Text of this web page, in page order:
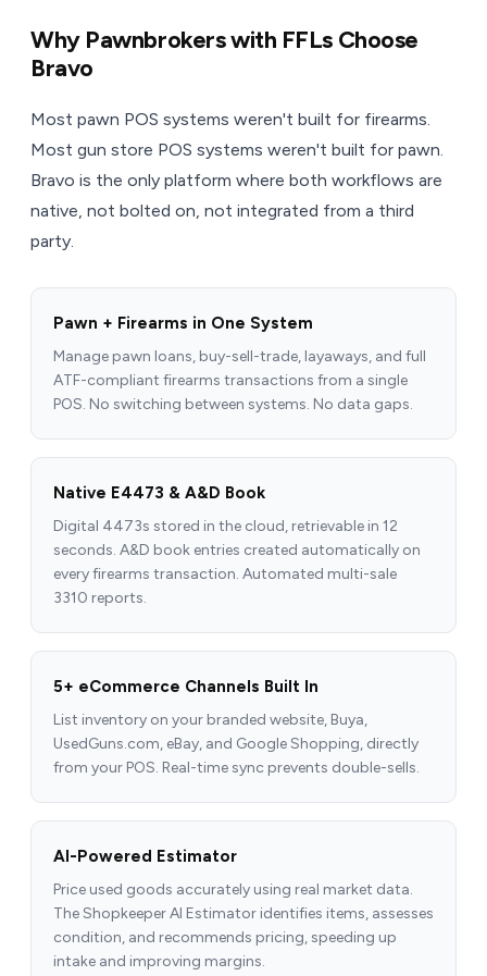
Why Pawnbrokers with FFLs Choose
Bravo
Most pawn POS systems weren't built for firearms.
Most gun store POS systems weren't built for pawn.
Bravo is the only platform where both workflows are
native, not bolted on, not integrated from a third
party.
Pawn + Firearms in One System
Manage pawn loans, buy-sell-trade, layaways, and full
ATF-compliant firearms transactions from a single
POS. No switching between systems. No data gaps.
Native E4473 & A&D Book
Digital 4473s stored in the cloud, retrievable in 12
seconds. A&D book entries created automatically on
every firearms transaction. Automated multi-sale
3310 reports.
5+ eCommerce Channels Built In
List inventory on your branded website, Buya,
UsedGuns.com, eBay, and Google Shopping, directly
from your POS. Real-time sync prevents double-sells.
AI-Powered Estimator
Price used goods accurately using real market data.
The Shopkeeper AI Estimator identifies items, assesses
condition, and recommends pricing, speeding up
intake and improving margins.